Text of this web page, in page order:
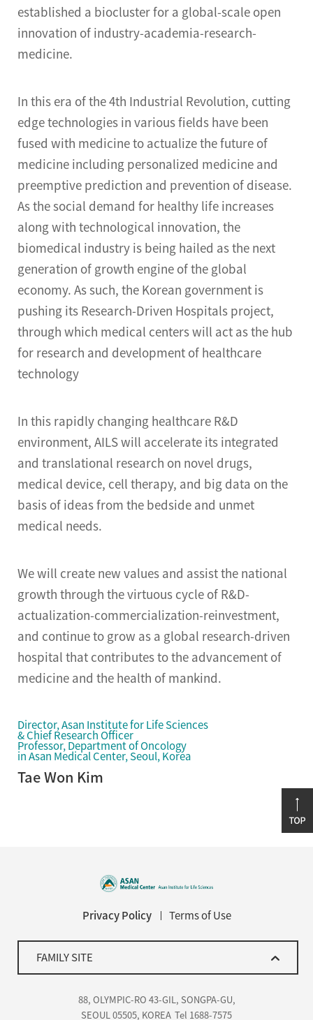
established a biocluster for a global-scale open
innovation of industry-academia-research-
medicine.
In this era of the 4th Industrial Revolution, cutting
edge technologies in various fields have been
fused with medicine to actualize the future of
medicine including personalized medicine and
preemptive prediction and prevention of disease.
As the social demand for healthy life increases
along with technological innovation, the
biomedical industry is being hailed as the next
generation of growth engine of the global
economy. As such, the Korean government is
pushing its Research-Driven Hospitals project,
through which medical centers will act as the hub
for research and development of healthcare
technology
In this rapidly changing healthcare R&D
environment, AILS will accelerate its integrated
and translational research on novel drugs,
medical device, cell therapy, and big data on the
basis of ideas from the bedside and unmet
medical needs.
We will create new values and assist the national
growth through the virtuous cycle of R&D-
actualization-commercialization-reinvestment,
and continue to grow as a global research-driven
hospital that contributes to the advancement of
medicine and the health of mankind.
Director, Asan Institute for Life Sciences
& Chief Research Officer
Professor, Department of Oncology
in Asan Medical Center, Seoul, Korea
Tae Won Kim
Privacy Policy Terms of Use
FAMILY SITE
88, OLYMPIC-RO 43-GIL, SONGPA-GU,
SEOUL 05505, KOREA Tel 1688-7575